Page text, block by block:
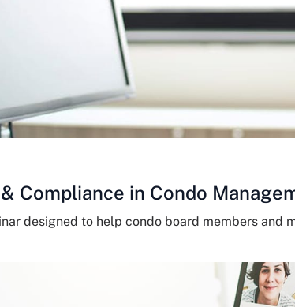
Compliance in Condo
designed to help condo board members and